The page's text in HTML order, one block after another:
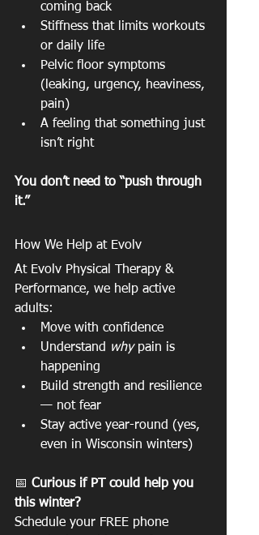
coming back
Stiffness that limits workouts
or daily life
Pelvic floor symptoms
(leaking, urgency, heaviness,
pain)
A feeling that something just
isn’t right
You don’t need to “push through
it.”
How We Help at Evolv
At Evolv Physical Therapy &
Performance, we help active
adults:
Move with confidence
Understand why pain is
happening
Build strength and resilience
— not fear
Stay active year-round (yes,
even in Wisconsin winters)
📅 Curious if PT could help you
this winter?
Schedule your FREE phone